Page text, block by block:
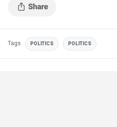
Tags POLITICS POLITICS